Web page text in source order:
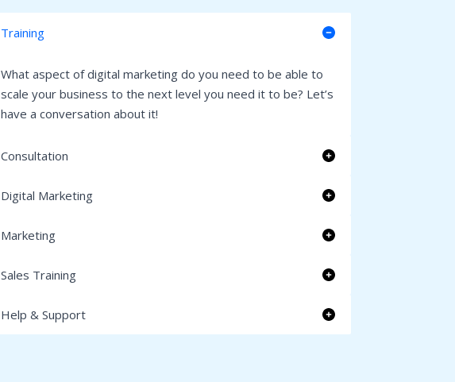
Training​
What aspect of digital marketing do you need to be able to
scale your business to the next level you need it to be? Let’s
have a conversation about it!
Consultation​
Digital Marketing​​
Marketing
Sales Training​​
Help & Support​​​